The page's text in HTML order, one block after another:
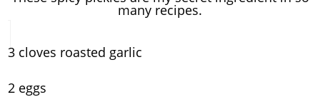
many recipes.
3 cloves roasted garlic
2 eggs